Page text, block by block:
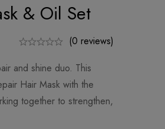
& Oil Set
(0 reviews)
and shine duo. This
Hair Mask with the
together to strengthen,